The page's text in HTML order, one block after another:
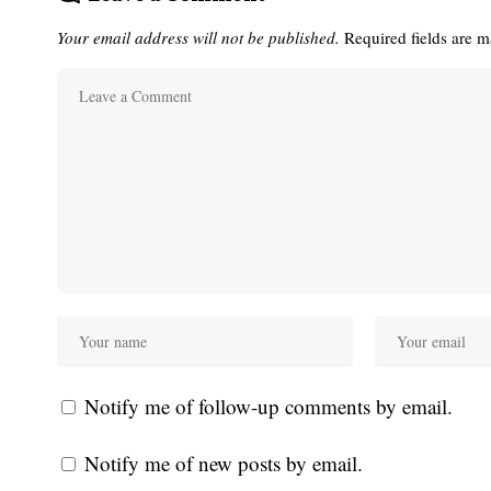
Your email address will not be published. Required fields are
Notify me of follow-up comments by email.
Notify me of new posts by email.